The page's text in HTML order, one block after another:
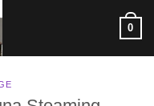
0